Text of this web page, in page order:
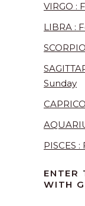
VIRGO :
LIBRA :
Sunday
PISCES
ENTER
WITH